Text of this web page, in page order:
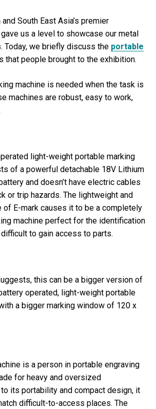
South East Asia’s premier
us a level to showcase our metal
Today, we briefly discuss the portable
that people brought to the exhibition.
machine is needed when the task is
machines are robust, easy to work,
light-weight portable marking
of a powerful detachable 18V Lithium
and doesn’t have electric cables
or trip hazards. The lightweight and
of E-mark causes it to be a completely
machine perfect for the identification
to gain access to parts.
this can be a bigger version of
operated, light-weight portable
a bigger marking window of 120 x
is a person in portable engraving
for heavy and oversized
its portability and compact design, it
difficult-to-access places. The